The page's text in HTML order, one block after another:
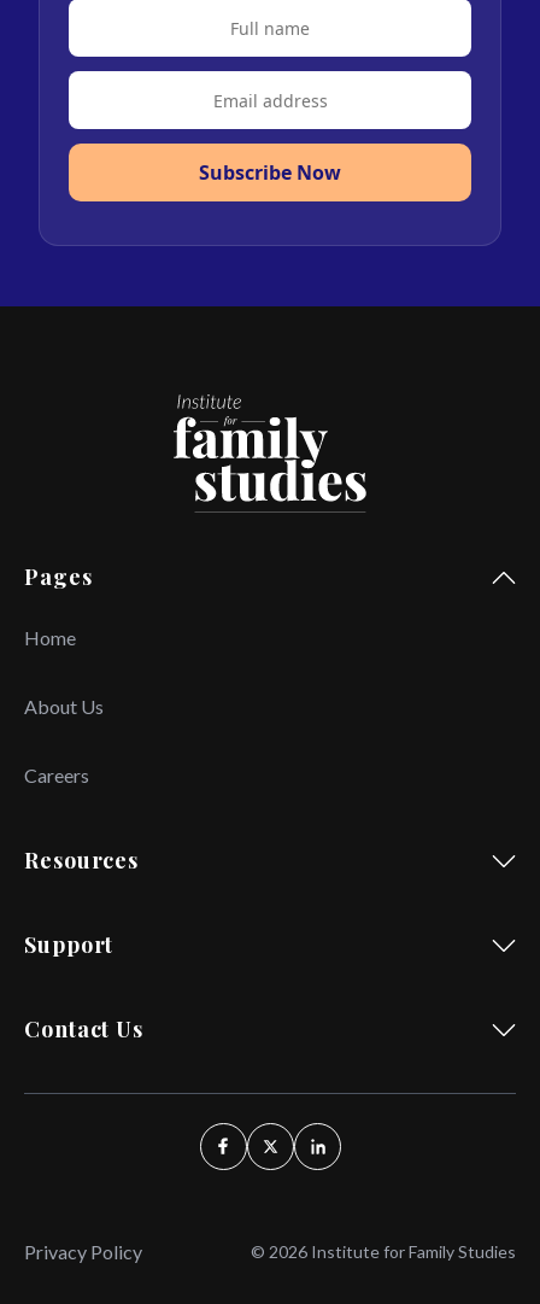
Subscribe Now
Pages
Home
About Us
Careers
Resources
Support
Contact Us
Privacy Policy © 2026 Institute for Family Studies